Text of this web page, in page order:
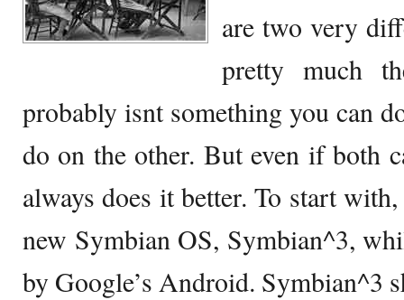
are two very
pretty much
probably isnt something you can
do on the other. But even if both
always does it better. To start
new Symbian OS, Symbian^3,
by Google’s Android. Symbian^3